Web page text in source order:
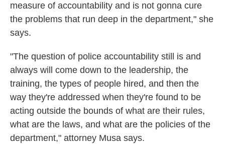
measure of accountability and is not gonna cure
the problems that run deep in the department," she
says.
"The question of police accountability still is and
always will come down to the leadership, the
training, the types of people hired, and then the
way they're addressed when they're found to be
acting outside the bounds of what are their rules,
what are the laws, and what are the policies of the
department," attorney Musa says.